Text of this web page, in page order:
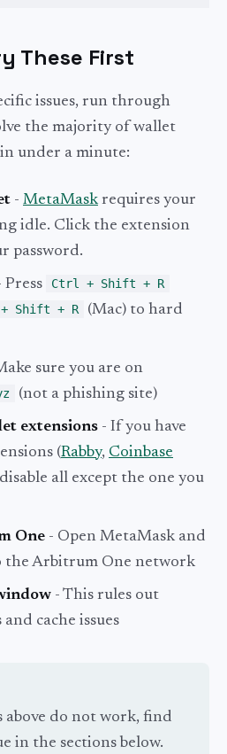
These First
issues, run through
the majority of wallet
under a minute:
- MetaMaskrequires your
idle. Click the extension
password.
Press Ctrl + Shift + R
+ Shift + R
(Mac) to hard
sure you are on
(not a phishing site)
extensions - If you have
(Rabby, Coinbase
all except the one you
One - Open MetaMask and
the Arbitrum One network
- This rules out
cache issues
above do not work, find
in the sections below.